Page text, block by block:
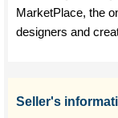
MarketPlace, the
designers and
Seller's